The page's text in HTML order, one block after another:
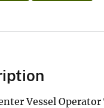
Vessel